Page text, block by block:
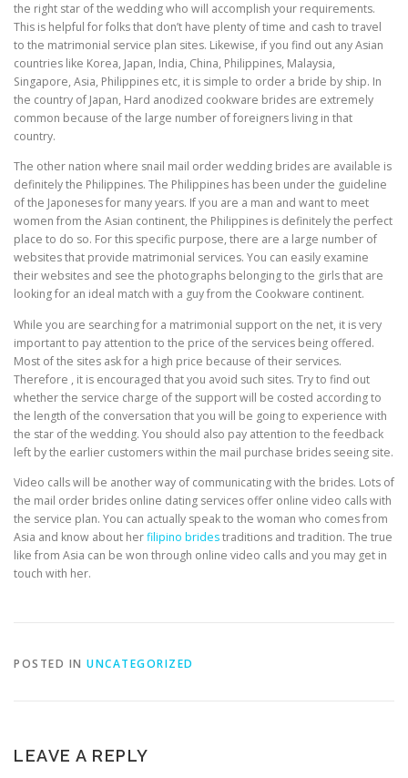
the right star of the wedding who will accomplish your requirements.
This is helpful for folks that don’t have plenty of time and cash to travel
to the matrimonial service plan sites. Likewise, if you find out any Asian
countries like Korea, Japan, India, China, Philippines, Malaysia,
Singapore, Asia, Philippines etc, it is simple to order a bride by ship. In
the country of Japan, Hard anodized cookware brides are extremely
common because of the large number of foreigners living in that
country.
The other nation where snail mail order wedding brides are available is
definitely the Philippines. The Philippines has been under the guideline
of the Japoneses for many years. If you are a man and want to meet
women from the Asian continent, the Philippines is definitely the perfect
place to do so. For this specific purpose, there are a large number of
websites that provide matrimonial services. You can easily examine
their websites and see the photographs belonging to the girls that are
looking for an ideal match with a guy from the Cookware continent.
While you are searching for a matrimonial support on the net, it is very
important to pay attention to the price of the services being offered.
Most of the sites ask for a high price because of their services.
Therefore , it is encouraged that you avoid such sites. Try to find out
whether the service charge of the support will be costed according to
the length of the conversation that you will be going to experience with
the star of the wedding. You should also pay attention to the feedback
left by the earlier customers within the mail purchase brides seeing site.
Video calls will be another way of communicating with the brides. Lots of
the mail order brides online dating services offer online video calls with
the service plan. You can actually speak to the woman who comes from
Asia and know about herfilipino bridestraditions and tradition. The true
like from Asia can be won through online video calls and you may get in
touch with her.
POSTED IN UNCATEGORIZED
LEAVE A REPLY